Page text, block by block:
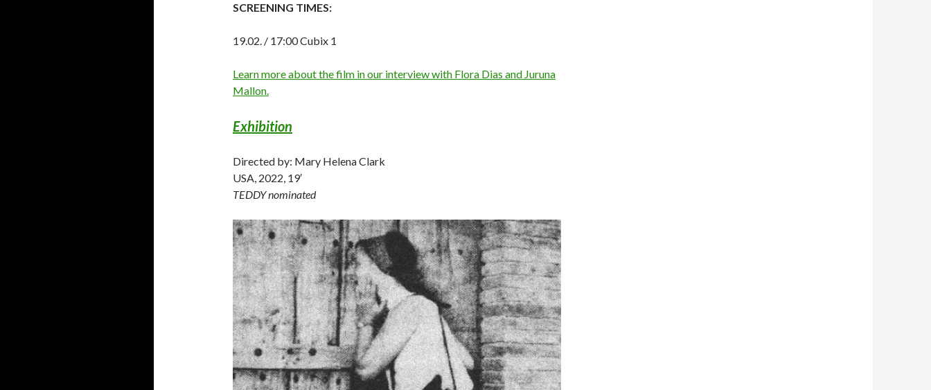
SCREENING TIMES:
19.02. / 17:00 Cubix 1
Learn more about the film in our interview with Flora Dias and Juruna
Mallon.
Exhibition
Directed by: Mary Helena Clark
USA, 2022, 19′
TEDDY nominated